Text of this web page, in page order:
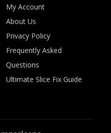
My Account
About Us
Privacy Policy
Frequently Asked
Questions
Ultimate Slice Fix Guide